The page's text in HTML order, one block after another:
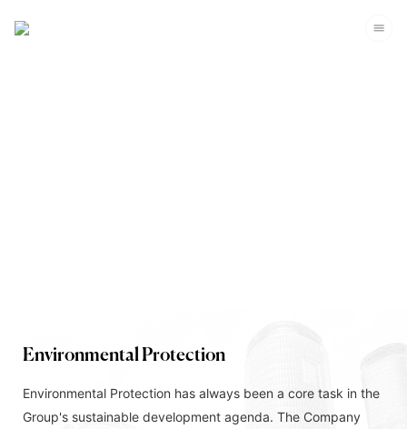
Environmental Protection
Environmental Protection has always been a core task in the
Group's sustainable development agenda. The Company